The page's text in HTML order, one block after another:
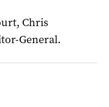
Chris
General.